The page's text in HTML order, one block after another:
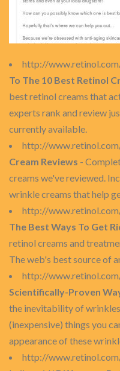
http://
To The 10 Best Retinol
best retinol creams that
experts rank and review
currently available.
http://
Cream Reviews -
creams we've reviewed.
wrinkle creams that help
http://
The Best Ways To Get
retinol creams and
The web's best source of
http://
Scientifically-Proven
the inevitability of wrinkles
(inexpensive) things you
appearance of these
http://